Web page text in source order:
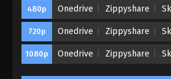
480p Onedrive Zippyshare
720p Onedrive Zippyshare
1080p Onedrive Zippyshare